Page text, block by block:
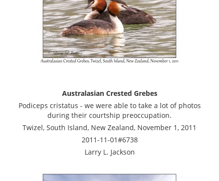
Australasian Crested Grebes
Podiceps cristatus - we were able to take a lot of photos
during their courtship preoccupation.
Twizel, South Island, New Zealand, November 1, 2011
2011-11-01#6738
Larry L. Jackson